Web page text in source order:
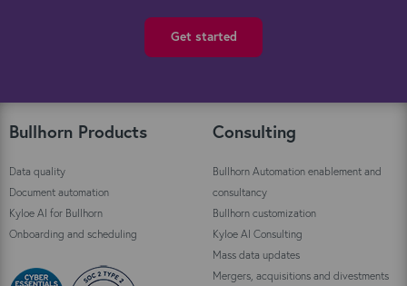
Get started
Bullhorn Products
Data quality
Document automation
Kyloe AI for Bullhorn
Onboarding and scheduling
Consulting
Bullhorn Automation enablement and
consultancy
Bullhorn customization
Kyloe AI Consulting
Mass data updates
Mergers, acquisitions and divestments